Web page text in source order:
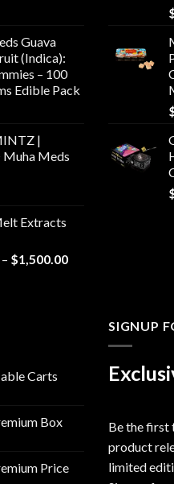
Guava
(Indica):
– 100
Edible Pack
|
Meds
Extracts
– $1,500.00Price
$1,500.00
Carts
Box
Price
SIGNUP
Be the first
product
limited